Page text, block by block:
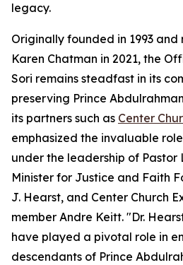
legacy.
Originally founded in 1993 and
Karen Chatman in 2021, the
Sori remains steadfast in its
preserving Prince
its partners such as Center
emphasized the invaluable
under the leadership of Pastor
Minister for Justice and Faith
J. Hearst, and Center Church
member Andre Keitt. "Dr.
have played a pivotal role in
descendants of Prince